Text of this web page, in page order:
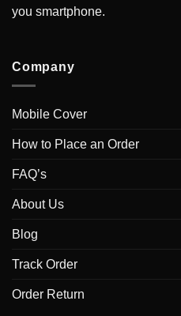
you smartphone.
Company
Mobile Cover
How to Place an Order
FAQ’s
About Us
Blog
Track Order
Order Return